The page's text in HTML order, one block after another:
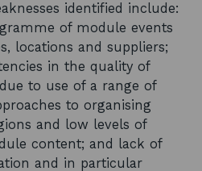
identified include:
of module events
locations and suppliers;
in the quality of
to use of a range of
to organising
and low levels of
content; and lack of
and in particular